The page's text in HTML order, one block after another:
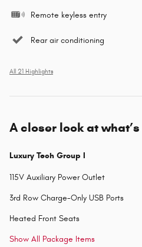
Remote keyless entry
Rear air conditioning
All 21 Highlights
A closer look at
Luxury Tech Group I
115V Auxiliary Power Outlet
3rd Row Charge-Only USB Ports
Heated Front Seats
Show All Package Items